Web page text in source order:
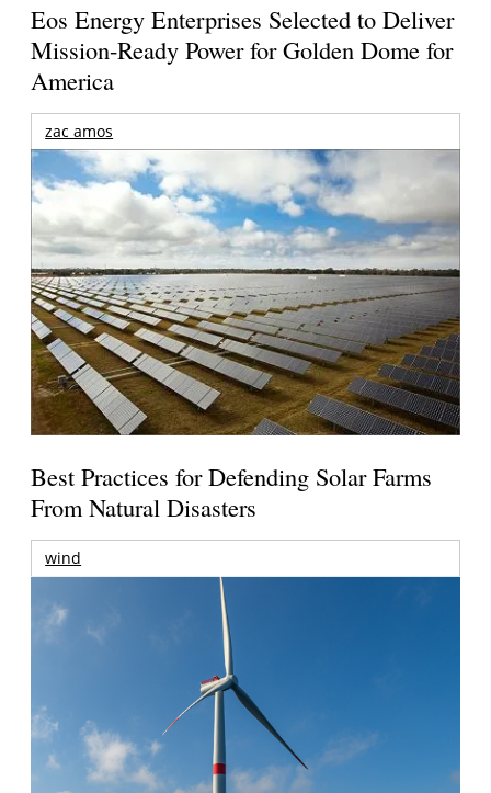
Eos Energy Enterprises Selected to Deliver
Mission-Ready Power for Golden Dome for
America
zac amos
Best Practices for Defending Solar Farms
From Natural Disasters
wind